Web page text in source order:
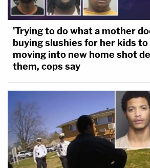
'Trying to do what a mother
buying slushies for her kids
moving into new home shot
them, cops say